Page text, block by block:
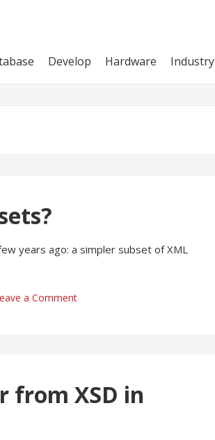
Develop Hardware Industry
years ago: a simpler subset of XML
a Comment
from XSD in